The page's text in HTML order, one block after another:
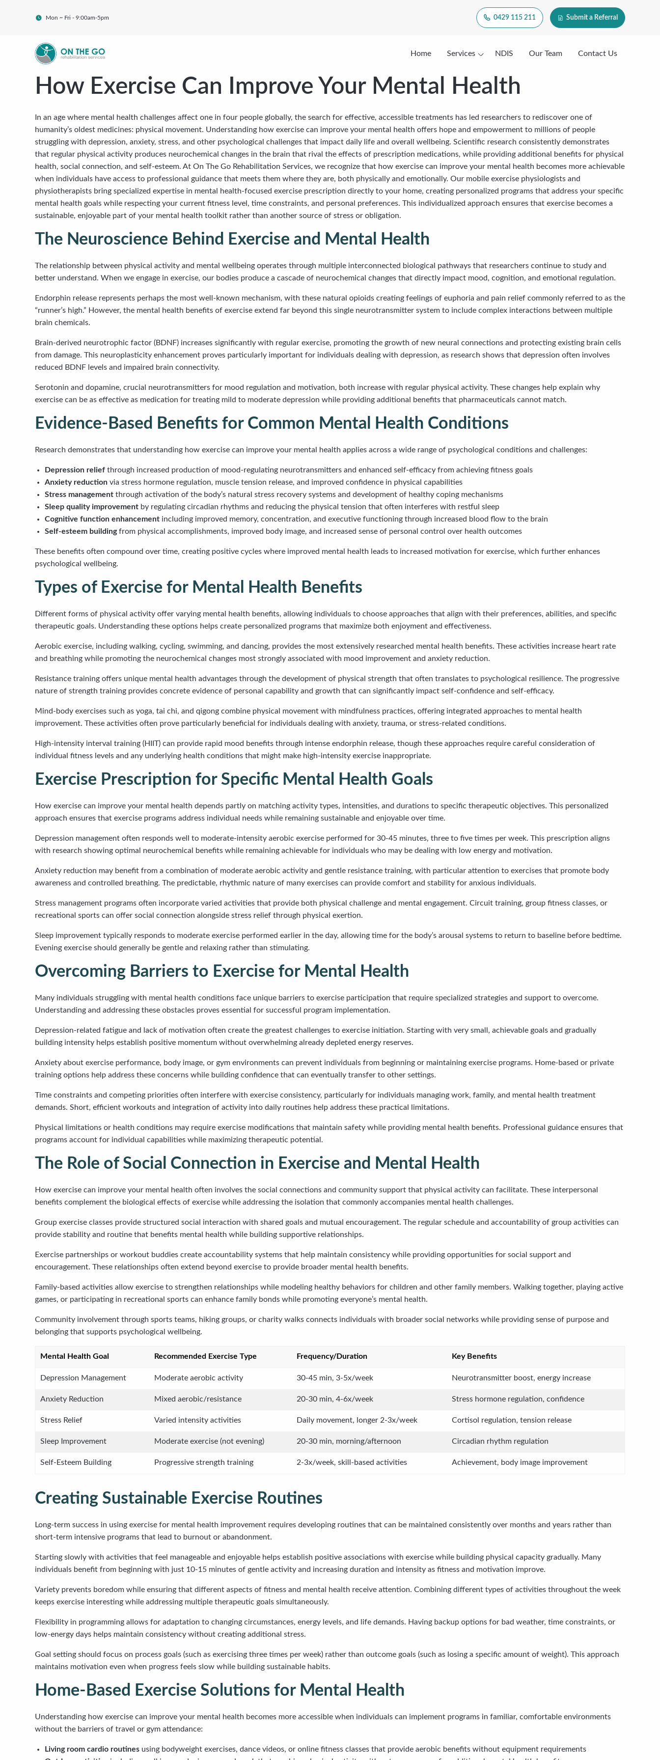
Mon ~ Fri - 9:00am-5pm 0429 115 211 Submit a Referral
Home Services NDIS Our Team Contact Us
How Exercise Can Improve Your Mental Health
In an age where mental health challenges affect one in four people globally, the search for effective, accessible treatments has led researchers to rediscover one of
humanity’s oldest medicines: physical movement. Understanding how exercise can improve your mental health offers hope and empowerment to millions of people
struggling with depression, anxiety, stress, and other psychological challenges that impact daily life and overall wellbeing. Scientific research consistently demonstrates
that regular physical activity produces neurochemical changes in the brain that rival the effects of prescription medications, while providing additional benefits for physical
health, social connection, and self-esteem. At On The Go Rehabilitation Services, we recognize that how exercise can improve your mental health becomes more achievable
when individuals have access to professional guidance that meets them where they are, both physically and emotionally. Our mobile exercise physiologists and
physiotherapists bring specialized expertise in mental health-focused exercise prescription directly to your home, creating personalized programs that address your specific
mental health goals while respecting your current fitness level, time constraints, and personal preferences. This individualized approach ensures that exercise becomes a
sustainable, enjoyable part of your mental health toolkit rather than another source of stress or obligation.
The Neuroscience Behind Exercise and Mental Health
The relationship between physical activity and mental wellbeing operates through multiple interconnected biological pathways that researchers continue to study and
better understand. When we engage in exercise, our bodies produce a cascade of neurochemical changes that directly impact mood, cognition, and emotional regulation.
Endorphin release represents perhaps the most well-known mechanism, with these natural opioids creating feelings of euphoria and pain relief commonly referred to as the
“runner’s high.” However, the mental health benefits of exercise extend far beyond this single neurotransmitter system to include complex interactions between multiple
brain chemicals.
Brain-derived neurotrophic factor (BDNF) increases significantly with regular exercise, promoting the growth of new neural connections and protecting existing brain cells
from damage. This neuroplasticity enhancement proves particularly important for individuals dealing with depression, as research shows that depression often involves
reduced BDNF levels and impaired brain connectivity.
Serotonin and dopamine, crucial neurotransmitters for mood regulation and motivation, both increase with regular physical activity. These changes help explain why
exercise can be as effective as medication for treating mild to moderate depression while providing additional benefits that pharmaceuticals cannot match.
Evidence-Based Benefits for Common Mental Health Conditions
Research demonstrates that understanding how exercise can improve your mental health applies across a wide range of psychological conditions and challenges:
Depression relief through increased production of mood-regulating neurotransmitters and enhanced self-efficacy from achieving fitness goals
Anxiety reduction via stress hormone regulation, muscle tension release, and improved confidence in physical capabilities
Stress management through activation of the body’s natural stress recovery systems and development of healthy coping mechanisms
Sleep quality improvement by regulating circadian rhythms and reducing the physical tension that often interferes with restful sleep
Cognitive function enhancement including improved memory, concentration, and executive functioning through increased blood flow to the brain
Self-esteem buildingfrom physical accomplishments, improved body image, and increased sense of personal control over health outcomes
These benefits often compound over time, creating positive cycles where improved mental health leads to increased motivation for exercise, which further enhances
psychological wellbeing.
Types of Exercise for Mental Health Benefits
Different forms of physical activity offer varying mental health benefits, allowing individuals to choose approaches that align with their preferences, abilities, and specific
therapeutic goals. Understanding these options helps create personalized programs that maximize both enjoyment and effectiveness.
Aerobic exercise, including walking, cycling, swimming, and dancing, provides the most extensively researched mental health benefits. These activities increase heart rate
and breathing while promoting the neurochemical changes most strongly associated with mood improvement and anxiety reduction.
Resistance training offers unique mental health advantages through the development of physical strength that often translates to psychological resilience. The progressive
nature of strength training provides concrete evidence of personal capability and growth that can significantly impact self-confidence and self-efficacy.
Mind-body exercises such as yoga, tai chi, and qigong combine physical movement with mindfulness practices, offering integrated approaches to mental health
improvement. These activities often prove particularly beneficial for individuals dealing with anxiety, trauma, or stress-related conditions.
High-intensity interval training (HIIT) can provide rapid mood benefits through intense endorphin release, though these approaches require careful consideration of
individual fitness levels and any underlying health conditions that might make high-intensity exercise inappropriate.
Exercise Prescription for Specific Mental Health Goals
How exercise can improve your mental health depends partly on matching activity types, intensities, and durations to specific therapeutic objectives. This personalized
approach ensures that exercise programs address individual needs while remaining sustainable and enjoyable over time.
Depression management often responds well to moderate-intensity aerobic exercise performed for 30-45 minutes, three to five times per week. This prescription aligns
with research showing optimal neurochemical benefits while remaining achievable for individuals who may be dealing with low energy and motivation.
Anxiety reduction may benefit from a combination of moderate aerobic activity and gentle resistance training, with particular attention to exercises that promote body
awareness and controlled breathing. The predictable, rhythmic nature of many exercises can provide comfort and stability for anxious individuals.
Stress management programs often incorporate varied activities that provide both physical challenge and mental engagement. Circuit training, group fitness classes, or
recreational sports can offer social connection alongside stress relief through physical exertion.
Sleep improvement typically responds to moderate exercise performed earlier in the day, allowing time for the body’s arousal systems to return to baseline before bedtime.
Evening exercise should generally be gentle and relaxing rather than stimulating.
Overcoming Barriers to Exercise for Mental Health
Many individuals struggling with mental health conditions face unique barriers to exercise participation that require specialized strategies and support to overcome.
Understanding and addressing these obstacles proves essential for successful program implementation.
Depression-related fatigue and lack of motivation often create the greatest challenges to exercise initiation. Starting with very small, achievable goals and gradually
building intensity helps establish positive momentum without overwhelming already depleted energy reserves.
Anxiety about exercise performance, body image, or gym environments can prevent individuals from beginning or maintaining exercise programs. Home-based or private
training options help address these concerns while building confidence that can eventually transfer to other settings.
Time constraints and competing priorities often interfere with exercise consistency, particularly for individuals managing work, family, and mental health treatment
demands. Short, efficient workouts and integration of activity into daily routines help address these practical limitations.
Physical limitations or health conditions may require exercise modifications that maintain safety while providing mental health benefits. Professional guidance ensures that
programs account for individual capabilities while maximizing therapeutic potential.
The Role of Social Connection in Exercise and Mental Health
How exercise can improve your mental health often involves the social connections and community support that physical activity can facilitate. These interpersonal
benefits complement the biological effects of exercise while addressing the isolation that commonly accompanies mental health challenges.
Group exercise classes provide structured social interaction with shared goals and mutual encouragement. The regular schedule and accountability of group activities can
provide stability and routine that benefits mental health while building supportive relationships.
Exercise partnerships or workout buddies create accountability systems that help maintain consistency while providing opportunities for social support and
encouragement. These relationships often extend beyond exercise to provide broader mental health benefits.
Family-based activities allow exercise to strengthen relationships while modeling healthy behaviors for children and other family members. Walking together, playing active
games, or participating in recreational sports can enhance family bonds while promoting everyone’s mental health.
Community involvement through sports teams, hiking groups, or charity walks connects individuals with broader social networks while providing sense of purpose and
belonging that supports psychological wellbeing.
Mental Health Goal Recommended Exercise Type Frequency/Duration Key Benefits
Depression Management Moderate aerobic activity 30-45 min, 3-5x/week Neurotransmitter boost, energy increase
Anxiety Reduction Mixed aerobic/resistance 20-30 min, 4-6x/week Stress hormone regulation, confidence
Stress Relief Varied intensity activities Daily movement, longer 2-3x/week Cortisol regulation, tension release
Sleep Improvement Moderate exercise (not evening) 20-30 min, morning/afternoon Circadian rhythm regulation
Self-Esteem Building Progressive strength training 2-3x/week, skill-based activities Achievement, body image improvement
Creating Sustainable Exercise Routines
Long-term success in using exercise for mental health improvement requires developing routines that can be maintained consistently over months and years rather than
short-term intensive programs that lead to burnout or abandonment.
Starting slowly with activities that feel manageable and enjoyable helps establish positive associations with exercise while building physical capacity gradually. Many
individuals benefit from beginning with just 10-15 minutes of gentle activity and increasing duration and intensity as fitness and motivation improve.
Variety prevents boredom while ensuring that different aspects of fitness and mental health receive attention. Combining different types of activities throughout the week
keeps exercise interesting while addressing multiple therapeutic goals simultaneously.
Flexibility in programming allows for adaptation to changing circumstances, energy levels, and life demands. Having backup options for bad weather, time constraints, or
low-energy days helps maintain consistency without creating additional stress.
Goal setting should focus on process goals (such as exercising three times per week) rather than outcome goals (such as losing a specific amount of weight). This approach
maintains motivation even when progress feels slow while building sustainable habits.
Home-Based Exercise Solutions for Mental Health
Understanding how exercise can improve your mental health becomes more accessible when individuals can implement programs in familiar, comfortable environments
without the barriers of travel or gym attendance:
Living room cardio routines using bodyweight exercises, dance videos, or online fitness classes that provide aerobic benefits without equipment requirements